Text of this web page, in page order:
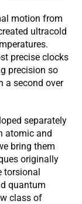
motion from
ultracold
precise clocks
precision so
a second over
separately
atomic and
bring them
originally
torsional
quantum
class of